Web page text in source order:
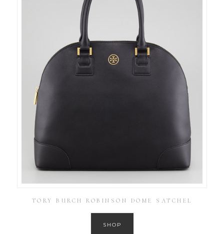
TORY BURCH ROBINSON DOME SATCHEL
SHOP